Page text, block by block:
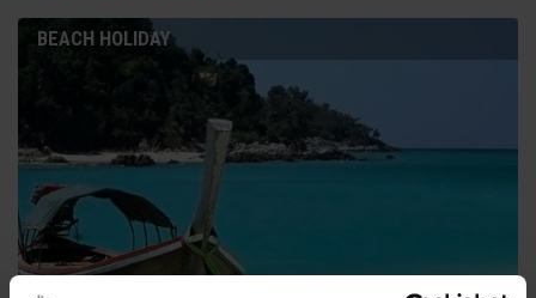
BEACH HOLIDAY